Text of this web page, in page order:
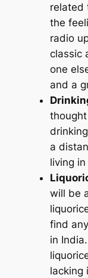
related
the
radio
classic
one
and a
a
living
will be
find
in
lacking